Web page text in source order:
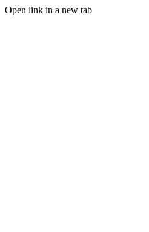
Open link in a new tab